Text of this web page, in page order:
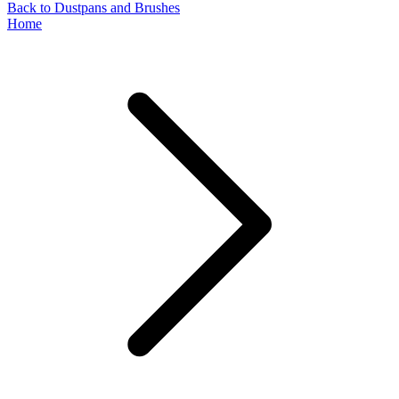
Back to Dustpans and Brushes
Home